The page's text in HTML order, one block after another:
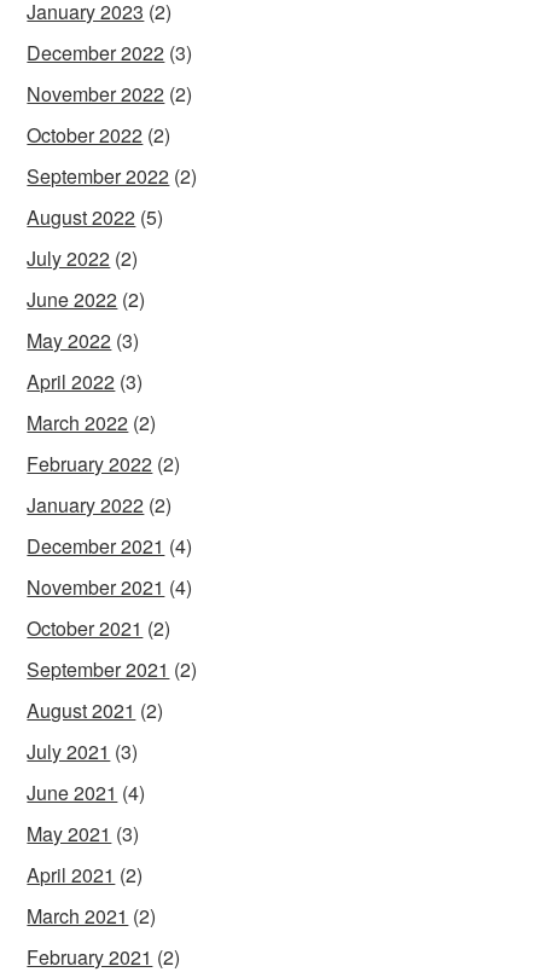
January 2023 (2)
December 2022 (3)
November 2022 (2)
October 2022 (2)
September 2022 (2)
August 2022 (5)
July 2022 (2)
June 2022 (2)
May 2022 (3)
April 2022 (3)
March 2022 (2)
February 2022 (2)
January 2022 (2)
December 2021 (4)
November 2021 (4)
October 2021 (2)
September 2021 (2)
August 2021 (2)
July 2021 (3)
June 2021 (4)
May 2021 (3)
April 2021 (2)
March 2021 (2)
February 2021 (2)